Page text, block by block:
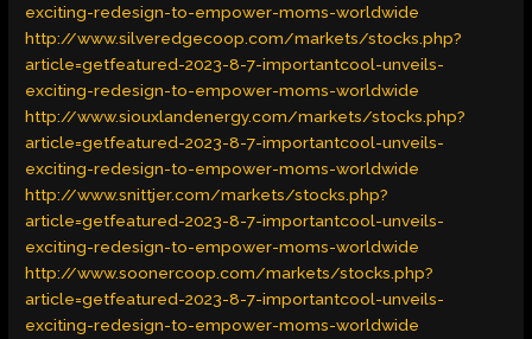
exciting-redesign-to-empower-moms-worldwide
http://www.silveredgecoop.com/markets/stocks.php?
article=getfeatured-2023-8-7-importantcool-unveils-
exciting-redesign-to-empower-moms-worldwide
http://www.siouxlandenergy.com/markets/stocks.php?
article=getfeatured-2023-8-7-importantcool-unveils-
exciting-redesign-to-empower-moms-worldwide
http://www.snittjer.com/markets/stocks.php?
article=getfeatured-2023-8-7-importantcool-unveils-
exciting-redesign-to-empower-moms-worldwide
http://www.soonercoop.com/markets/stocks.php?
article=getfeatured-2023-8-7-importantcool-unveils-
exciting-redesign-to-empower-moms-worldwide